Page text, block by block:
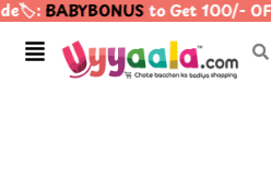
Skip
content
BABYBONUSto Get 100/-
Menu